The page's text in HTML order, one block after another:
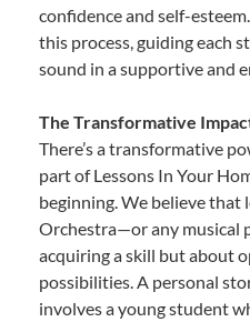
confidence and self-
this process, guiding each
sound in a supportive and
The Transformative
There’s a transformative
part of Lessons In Your
beginning. We believe that
Orchestra—or any musical
acquiring a skill but about
possibilities. A personal
involves a young student